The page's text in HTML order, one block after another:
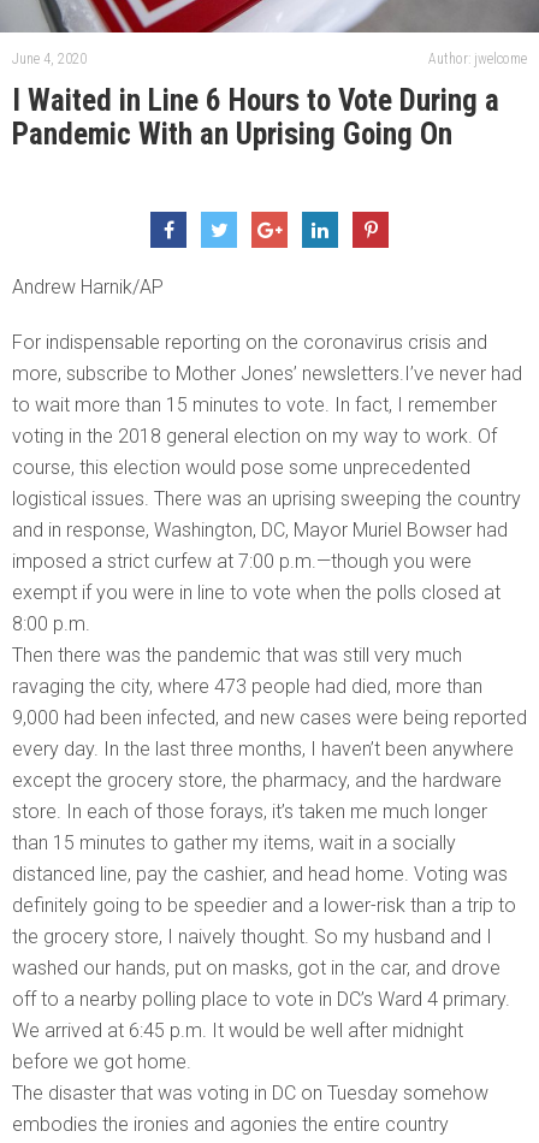
June 4, 2020 Author: jwelcome
I Waited in Line 6 Hours to Vote During a
Pandemic With an Uprising Going On
Andrew Harnik/AP
For indispensable reporting on the coronavirus crisis and
more, subscribe to Mother Jones’ newsletters.I’ve never had
to wait more than 15 minutes to vote. In fact, I remember
voting in the 2018 general election on my way to work. Of
course, this election would pose some unprecedented
logistical issues. There was an uprising sweeping the country
and in response, Washington, DC, Mayor Muriel Bowser had
imposed a strict curfew at 7:00 p.m.—though you were
exempt if you were in line to vote when the polls closed at
8:00 p.m.
Then there was the pandemic that was still very much
ravaging the city, where 473 people had died, more than
9,000 had been infected, and new cases were being reported
every day. In the last three months, I haven’t been anywhere
except the grocery store, the pharmacy, and the hardware
store. In each of those forays, it’s taken me much longer
than 15 minutes to gather my items, wait in a socially
distanced line, pay the cashier, and head home. Voting was
definitely going to be speedier and a lower-risk than a trip to
the grocery store, I naively thought. So my husband and I
washed our hands, put on masks, got in the car, and drove
off to a nearby polling place to vote in DC’s Ward 4 primary.
We arrived at 6:45 p.m. It would be well after midnight
before we got home.
The disaster that was voting in DC on Tuesday somehow
embodies the ironies and agonies the entire country